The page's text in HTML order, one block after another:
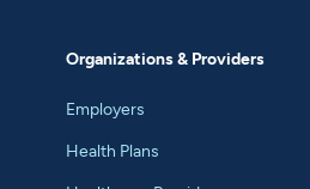
Organizations & Providers
Employers
Health Plans